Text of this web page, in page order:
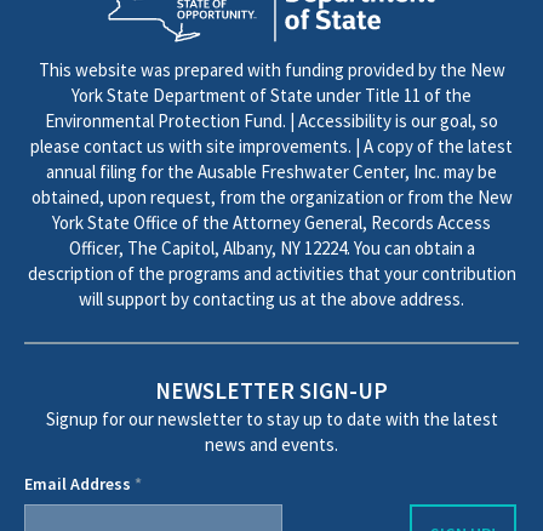
This website was prepared with funding provided by the New
York State Department of State under Title 11 of the
Environmental Protection Fund. | Accessibility is our goal, so
please contact us with site improvements. | A copy of the latest
annual filing for the Ausable Freshwater Center, Inc. may be
obtained, upon request, from the organization or from the New
York State Office of the Attorney General, Records Access
Officer, The Capitol, Albany, NY 12224. You can obtain a
description of the programs and activities that your contribution
will support by contacting us at the above address.
NEWSLETTER SIGN-UP
Signup for our newsletter to stay up to date with the latest
news and events.
Email Address *